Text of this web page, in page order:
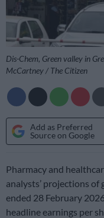
Dis-Chem, Green valley in
McCartney / The Citizen
Add as Preferred
Source on Google
Pharmacy and
analysts’ projections
ended 28 February
headline earnings per